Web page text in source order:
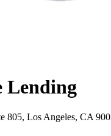
Lending
805, Los Angeles, CA